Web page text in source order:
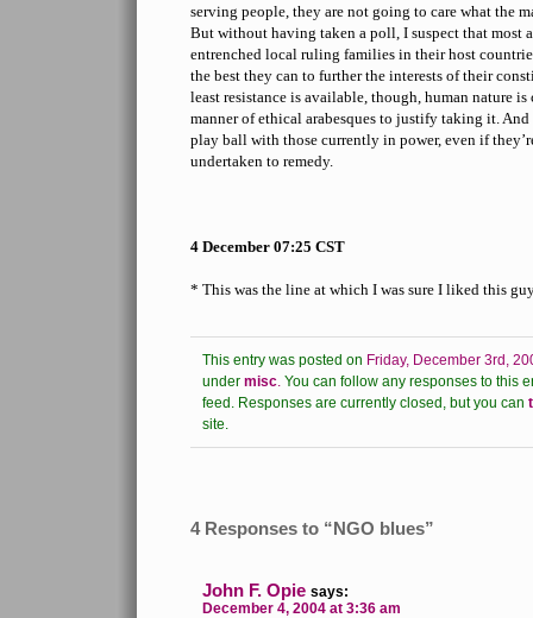
serving people, they are not going to care what the
But without having taken a poll, I suspect that most
entrenched local ruling families in their host
the best they can to further the interests of their
least resistance is available, though, human nature
manner of ethical arabesques to justify taking it. And
play ball with those currently in power, even if
undertaken to remedy.
4 December 07:25 CST
* This was the line at which I was sure I liked this
This entry was posted on Friday, December 3rd,
under misc. You can follow any responses to this
feed. Responses are currently closed, but you can
site.
4 Responses to “NGO blues”
John F. Opie says:
December 4, 2004 at 3:36 am